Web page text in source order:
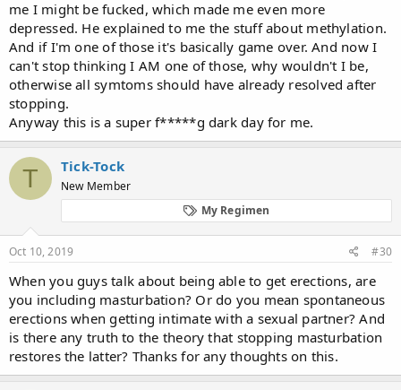
before that, and progressively it got worse until this point in time
becoming 0. I don't even feel the need to masturbate anymore. I
can still get erect though.
me I might be fucked, which made me even more
depressed. He explained to me the stuff about methylation.
And if I'm one of those it's basically game over. And now I
can't stop thinking I AM one of those, why wouldn't I be,
otherwise all symtoms should have already resolved after
stopping.
Anyway this is a super f*****g dark day for me.
T Tick-Tock
New Member
My Regimen
Oct 10, 2019 #30
When you guys talk about being able to get erections, are
you including masturbation? Or do you mean spontaneous
erections when getting intimate with a sexual partner? And
is there any truth to the theory that stopping masturbation
restores the latter? Thanks for any thoughts on this.